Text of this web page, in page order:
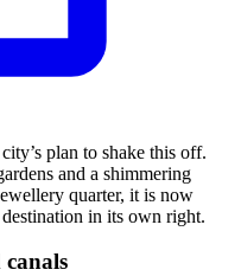
plan to shake this off.
and a shimmering
quarter, it is now
in its own right.